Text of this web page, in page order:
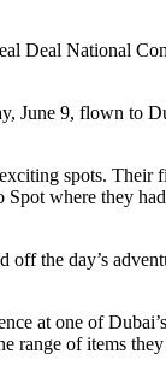
Deal National
June 9, flown to
spots. Their
where they
the day’s
at one of
range of items